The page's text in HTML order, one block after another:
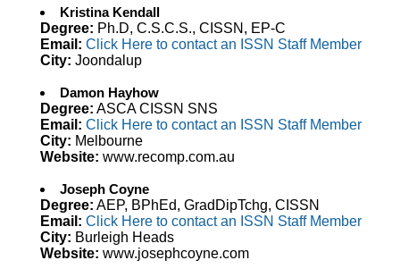
Kristina Kendall
Degree: Ph.D, C.S.C.S., CISSN, EP-C
Email: Click Here to contact an ISSN Staff Member
City: Joondalup
Damon Hayhow
Degree: ASCA CISSN SNS
Email: Click Here to contact an ISSN Staff Member
City: Melbourne
Website: www.recomp.com.au
Joseph Coyne
Degree: AEP, BPhEd, GradDipTchg, CISSN
Email: Click Here to contact an ISSN Staff Member
City: Burleigh Heads
Website: www.josephcoyne.com